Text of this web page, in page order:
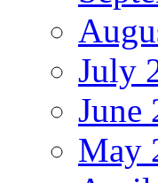
July
June
May